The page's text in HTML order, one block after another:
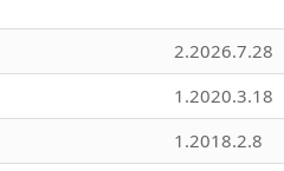
2.2026.7.28
1.2020.3.18
1.2018.2.8